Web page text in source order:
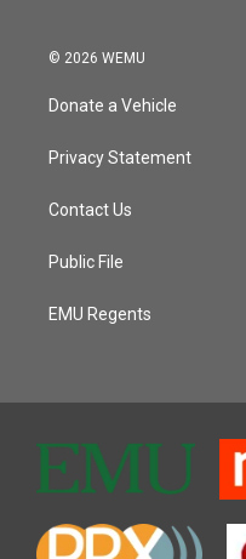
© 2026 WEMU
Donate a Vehicle
Privacy Statement
Contact Us
Public File
EMU Regents